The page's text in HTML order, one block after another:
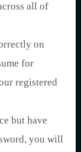
all of
on
for
registered
but have
you will